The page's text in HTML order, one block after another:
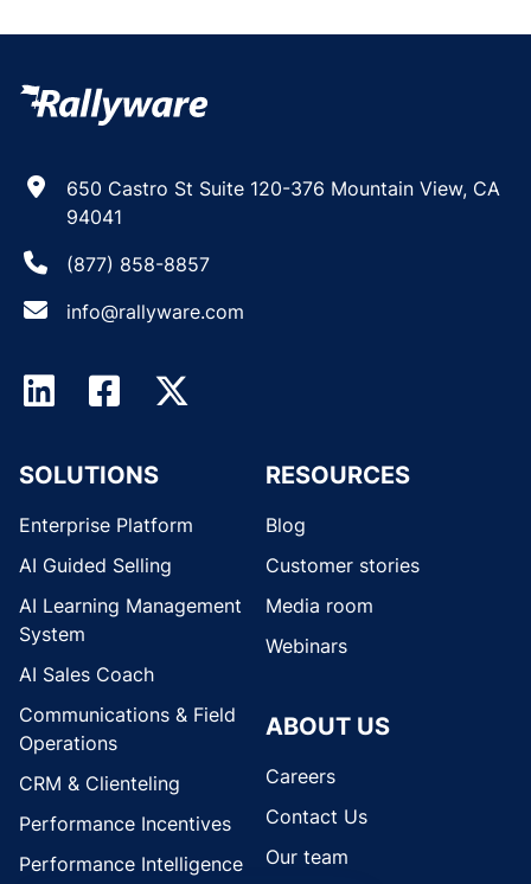
650 Castro St Suite 120-376 Mountain View, CA
94041
(877) 858-8857
info@rallyware.com
SOLUTIONS
Enterprise Platform
AI Guided Selling
AI Learning Management
System
AI Sales Coach
Communications & Field
Operations
CRM & Clienteling
Performance Incentives
Performance Intelligence
RESOURCES
Blog
Customer stories
Media room
Webinars
ABOUT US
Careers
Contact Us
Our team